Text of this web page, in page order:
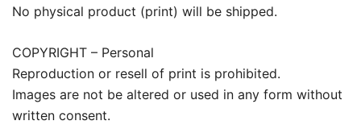
No physical product (print) will be shipped.
COPYRIGHT – Personal
Reproduction or resell of print is prohibited.
Images are not be altered or used in any form without
written consent.